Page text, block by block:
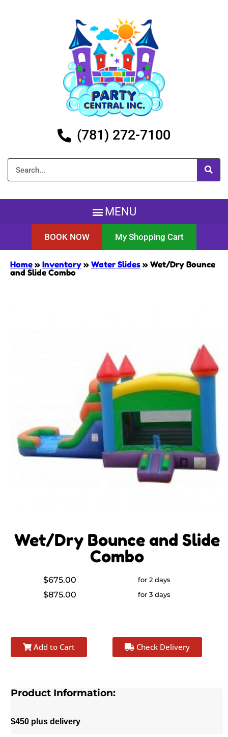
(781) 272-7100
BOOK NOW My Shopping Cart
Home » Inventory » Water Slides » Wet/Dry Bounce
and Slide Combo
Wet/Dry Bounce and Slide
Combo
$675.00 for 2 days
$875.00 for 3 days
Add to Cart Check Delivery
Product Information:
$450 plus delivery